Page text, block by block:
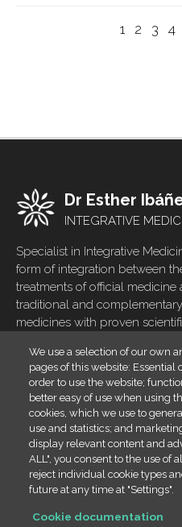
Current
1 Page
2 Page
3 4
Dr Esther
INTEGRATIVE
Specialist in Integrative
form of integration between
treatments of official medicine
traditional and complementary
medicines with proven
Footer
menu
Home
Blog
Contact
Cookies policy
Legal
We use a selection of our own
pages of this website:
order to use the website;
better easy of use when using
cookies, which we use to
use and statistics; and
display relevant content and
ALL", you consent to the use of
reject individual cookie types
future at any time at "Settings".
Cookie documentation